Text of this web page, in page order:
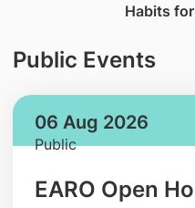
Habits
Public Events
06 Aug 2026
Public
EARO Open